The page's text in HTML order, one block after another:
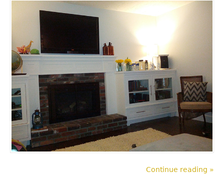
Continue reading »